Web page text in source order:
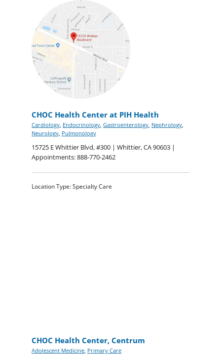
CHOC Health Center at PIH Health
Cardiology, Endocrinology, Gastroenterology, Nephrology,
Neurology, Pulmonology
15725 E Whittier Blvd, #300 | Whittier, CA 90603 |
Appointments: 888-770-2462
Location Type: Specialty Care
CHOC Health Center, Centrum
Adolescent Medicine, Primary Care